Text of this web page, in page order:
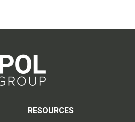
RESOURCES